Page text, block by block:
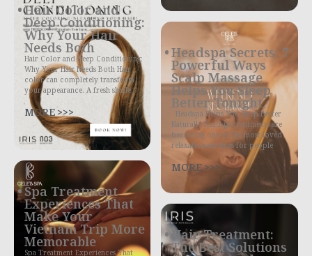
Hair Color and
Deep Conditioning:
Why Your Hair
Needs Both
Hair Color and Deep Conditioning:
Why Your Hair Needs Both Hair
color can completely transform
your appearance. A fresh shade
MORE >>>
Spa Treatment
Experiences That
Make Your
Vietnam Trip More
Memorable
Spa Treatment Experiences That
Headspa Secrets: 7
Powerful Ways
Scalp Massage
Helps You Sleep
Better Tonight
Headspa Helps You Sleep Better
Naturally Headspa treatments are
becoming one of the most loved
relaxation services for people
MORE >>>
Hair Treatment:
The Best Solutions